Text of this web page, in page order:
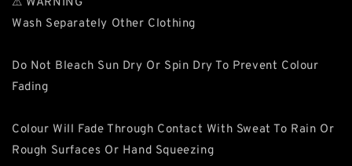
Wash Separately Other Clothing
Do Not Bleach Sun Dry Or Spin Dry To Prevent Colour
Fading
Colour Will Fade Through Contact With Sweat To Rain Or
Rough Surfaces Or Hand Squeezing